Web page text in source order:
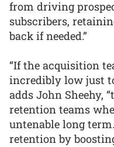
from driving
subscribers,
back if needed.”
“If the acquisition
incredibly low just
adds John Sheehy,
retention teams
untenable long
retention by